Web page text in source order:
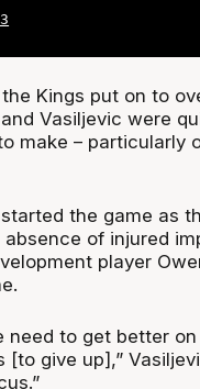
Kings put on to
Vasiljevic were
make – particularly
the game as
of injured
player
need to get better
give up],”